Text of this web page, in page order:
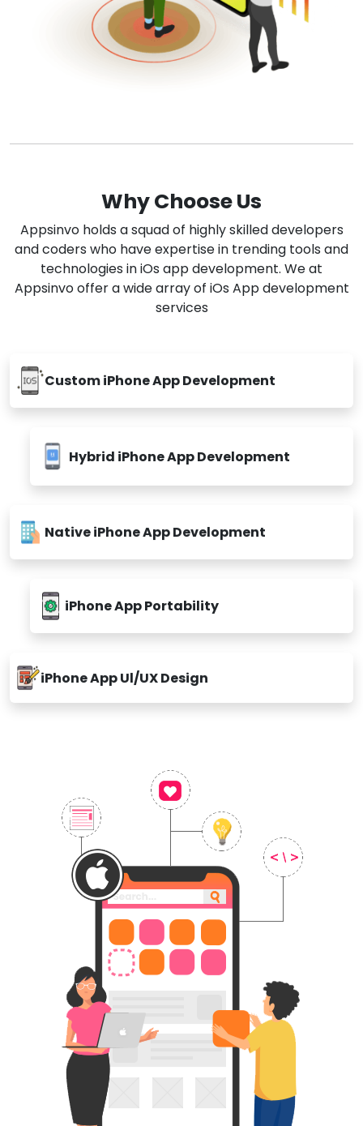
Why Choose Us
Appsinvo holds a squad of highly skilled developers
and coders who have expertise in trending tools and
technologies in iOs app development. We at
Appsinvo offer a wide array of iOs App development
services
Custom iPhone App Development
Hybrid iPhone App Development
Native iPhone App Development
iPhone App Portability
iPhone App Ul/UX Design